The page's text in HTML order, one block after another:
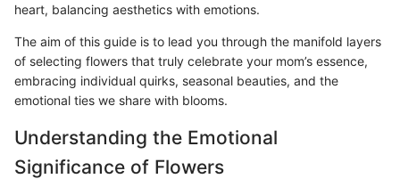
heart, balancing aesthetics with emotions.
The aim of this guide is to lead you through the manifold layers
of selecting flowers that truly celebrate your mom’s essence,
embracing individual quirks, seasonal beauties, and the
emotional ties we share with blooms.
Understanding the Emotional
Significance of Flowers